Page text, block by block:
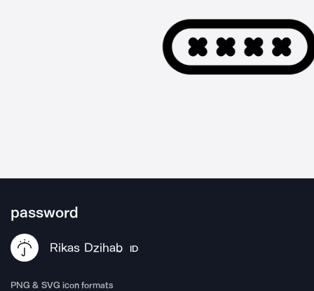
password
Rikas Dzihab ID
PNG & SVG icon formats